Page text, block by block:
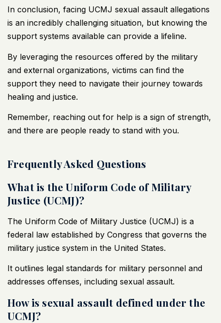
In conclusion, facing UCMJ sexual assault allegations
is an incredibly challenging situation, but knowing the
support systems available can provide a lifeline.
By leveraging the resources offered by the military
and external organizations, victims can find the
support they need to navigate their journey towards
healing and justice.
Remember, reaching out for help is a sign of strength,
and there are people ready to stand with you.
Frequently Asked Questions
What is the Uniform Code of Military
Justice (UCMJ)?
The Uniform Code of Military Justice (UCMJ) is a
federal law established by Congress that governs the
military justice system in the United States.
It outlines legal standards for military personnel and
addresses offenses, including sexual assault.
How is sexual assault defined under the
UCMJ?